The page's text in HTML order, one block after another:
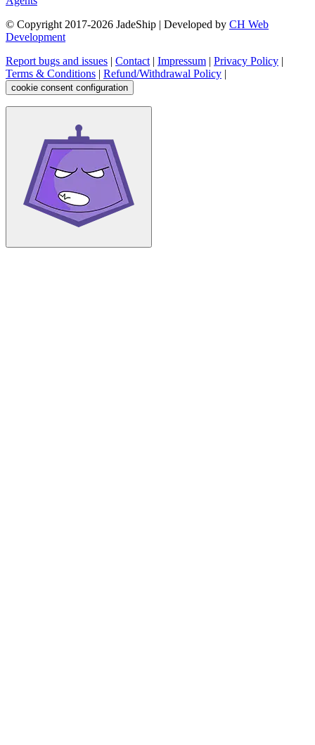
© Copyright 2017-2026 JadeShip | Developed by CH Web
Development
Report bugs and issues | Contact| Impressum | Privacy Policy |
Terms & Conditions | Refund/Withdrawal Policy |
cookie consent configuration